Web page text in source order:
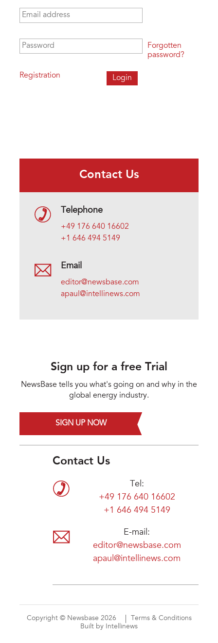
Email address
Password
Registration
Forgotten
password?
Contact Us
Telephone
+49 176 640 16602
+1 646 494 5149
Email
editor@newsbase.com
apaul@intellinews.com
Sign up for a free Trial
NewsBase tells you what's going on and why in the
global energy industry.
SIGN UP NOW
Contact Us
Tel:
+49 176 640 16602
+1 646 494 5149
E-mail:
editor@newsbase.com
apaul@intellinews.com
Copyright © Newsbase 2026
Terms & Conditions
Built by Intellinews